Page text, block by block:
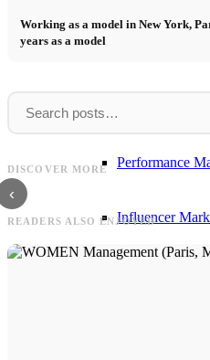
Performance
Influencer
Working as a model in New York,
years as a model
DISCOVER MORE
‹
Model! Stream on Spotify, Deezer,
Apple
READERS ALSO ENJOYED